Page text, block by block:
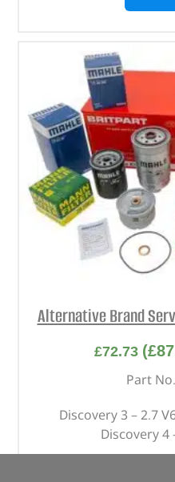
Alternative Brand
£72.73 (£
Part
Discovery 3 – 2.7
Discovery 4